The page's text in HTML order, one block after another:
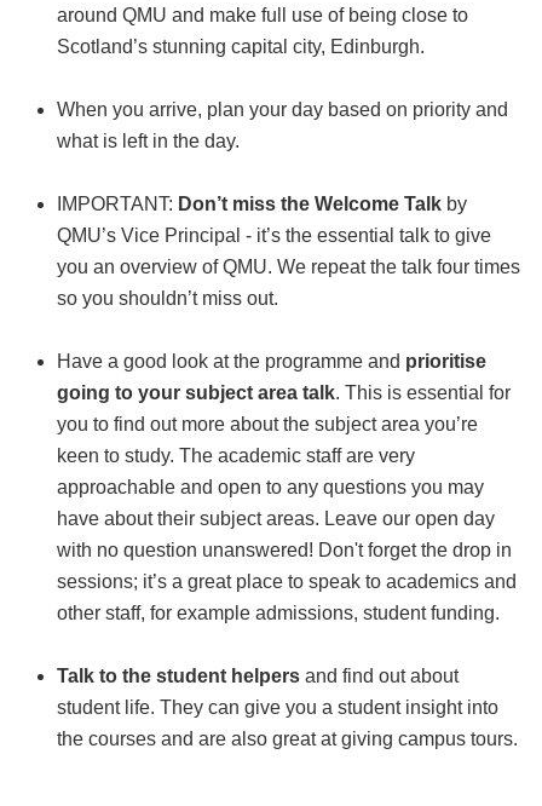
around QMU and make full use of being close to
Scotland’s stunning capital city, Edinburgh.
When you arrive, plan your day based on priority and
what is left in the day.
IMPORTANT: Don’t miss the Welcome Talk by
QMU’s Vice Principal - it’s the essential talk to give
you an overview of QMU. We repeat the talk four times
so you shouldn’t miss out.
Have a good look at the programme and prioritise
going to your subject area talk. This is essential for
you to find out more about the subject area you’re
keen to study. The academic staff are very
approachable and open to any questions you may
have about their subject areas. Leave our open day
with no question unanswered! Don't forget the drop in
sessions; it’s a great place to speak to academics and
other staff, for example admissions, student funding.
Talk to the student helpers and find out about
student life. They can give you a student insight into
the courses and are also great at giving campus tours.